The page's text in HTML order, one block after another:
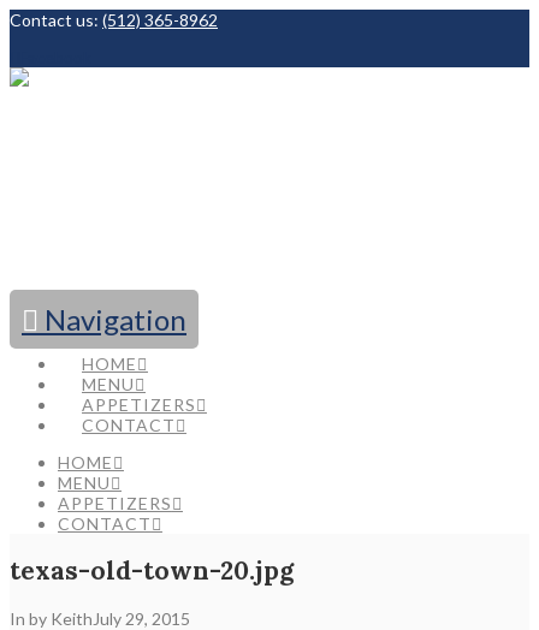
Contact us: (512) 365-8962
Navigation
HOME
MENU
APPETIZERS
CONTACT
HOME
MENU
APPETIZERS
CONTACT
texas-old-town-20.jpg
In by Keith July 29, 2015